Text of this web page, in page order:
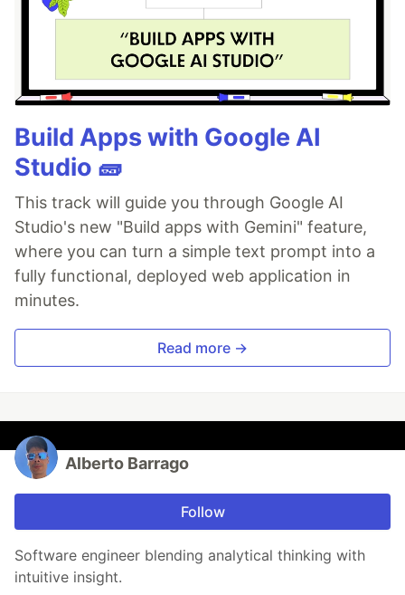
Build Apps with Google AI
Studio 🧱
This track will guide you through Google AI
Studio's new "Build apps with Gemini" feature,
where you can turn a simple text prompt into a
fully functional, deployed web application in
minutes.
Read more →
Alberto Barrago
Follow
Software engineer blending analytical thinking with
intuitive insight.